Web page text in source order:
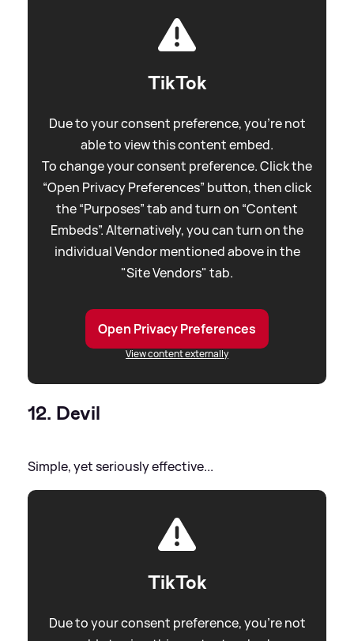
TikTok
Due to your consent preference, you're not
able to view this content embed.
To change your consent preference. Click the
“Open Privacy Preferences” button, then click
the “Purposes” tab and turn on “Content
Embeds”. Alternatively, you can turn on the
individual Vendor mentioned above in the
"Site Vendors" tab.
Open Privacy Preferences
View content externally
12. Devil
Simple, yet seriously effective...
TikTok
Due to your consent preference, you're not